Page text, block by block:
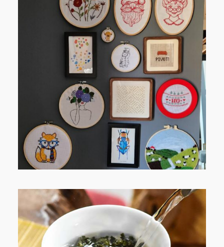
FROM TYPE-A STRESS TO
RELAXING STITCHES: MY HOBBY
JOURNEY (PART 1)